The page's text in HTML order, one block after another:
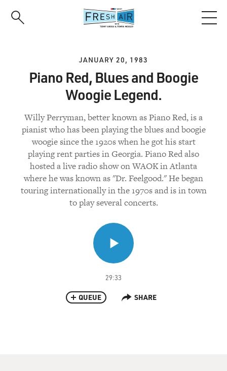
JANUARY 20, 1983
Piano Red, Blues and Boogie
Woogie Legend.
Willy Perryman, better known as Piano Red, is a
pianist who has been playing the blues and boogie
woogie since the 1920s when he got his start
playing rent parties in Georgia. Piano Red also
hosted a live radio show on WAOK in Atlanta
where he was known as "Dr. Feelgood." He began
touring internationally in the 1970s and is in town
to play several concerts.
29:33
QUEUE SHARE